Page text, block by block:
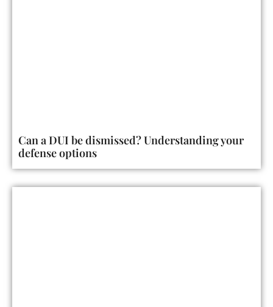
Can a DUI be dismissed? Understanding your
defense options